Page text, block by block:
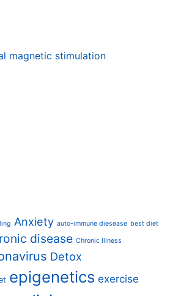
magnetic stimulation
Anxiety auto-immune diesease best diet
disease Chronic Illness
Detox
epigenetics exercise